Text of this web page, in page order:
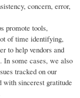
concern, error,
promote tools,
of time identifying,
to help vendors and
In some cases, we also
tracked on our
with sincerest gratitude